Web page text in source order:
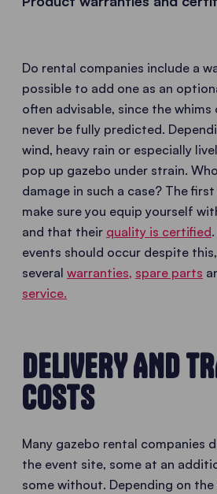
Do rental companies include a
possible to add one as an
often advisable, since the
never be fully predicted.
wind, heavy rain or especially
pop up gazebo under strain.
damage in such a case? The
make sure you equip yourself
and that their quality is certified
events should occur despite
several warranties, spare parts
service.
DELIVERY AND
COSTS
Many gazebo rental companies
the event site, some at an
some without. Depending on